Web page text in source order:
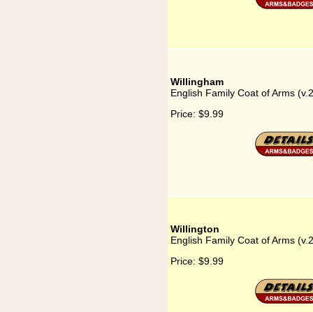
Willingham
English Family Coat of Arms
Price: $9.99
Willington
English Family Coat of Arms
Price: $9.99